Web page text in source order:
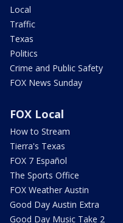
Local
Traffic
Texas
Politics
Crime and Public Safety
FOX News Sunday
FOX Local
How to Stream
Tierra's Texas
FOX 7 Español
The Sports Office
FOX Weather Austin
Good Day Austin Extra
Good Day Music Take 2